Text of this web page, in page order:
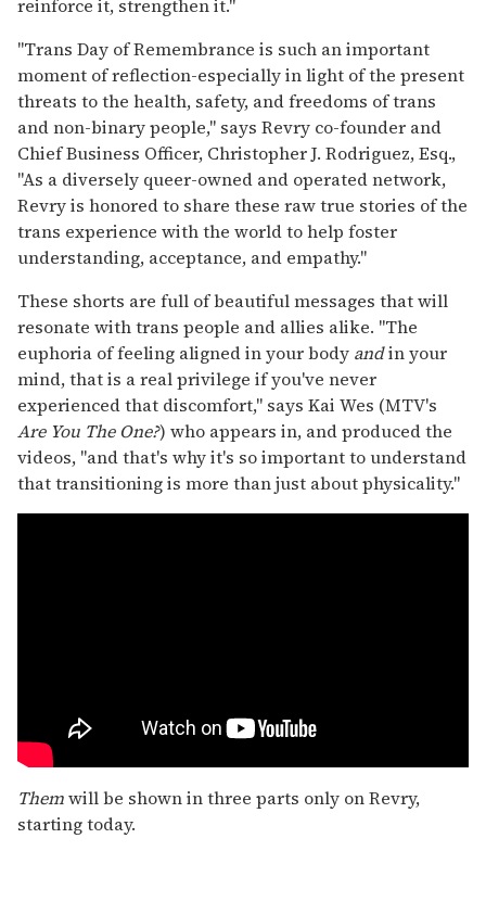
reinforce it, strengthen it."
"Trans Day of Remembrance is such an important
moment of reflection-especially in light of the present
threats to the health, safety, and freedoms of trans
and non-binary people," says Revry co-founder and
Chief Business Officer, Christopher J. Rodriguez, Esq.,
"As a diversely queer-owned and operated network,
Revry is honored to share these raw true stories of the
trans experience with the world to help foster
understanding, acceptance, and empathy."
These shorts are full of beautiful messages that will
resonate with trans people and allies alike. "The
euphoria of feeling aligned in your body andin your
mind, that is a real privilege if you've never
experienced that discomfort," says Kai Wes (MTV's
Are You The One?) who appears in, and produced the
videos, "and that's why it's so important to understand
that transitioning is more than just about physicality."
Themwill be shown in three parts only on Revry,
starting today.